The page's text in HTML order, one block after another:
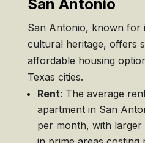
San Antonio
San Antonio, known for
cultural heritage, offers
affordable housing
Texas cities.
Rent: The average
apartment in San
per month, with